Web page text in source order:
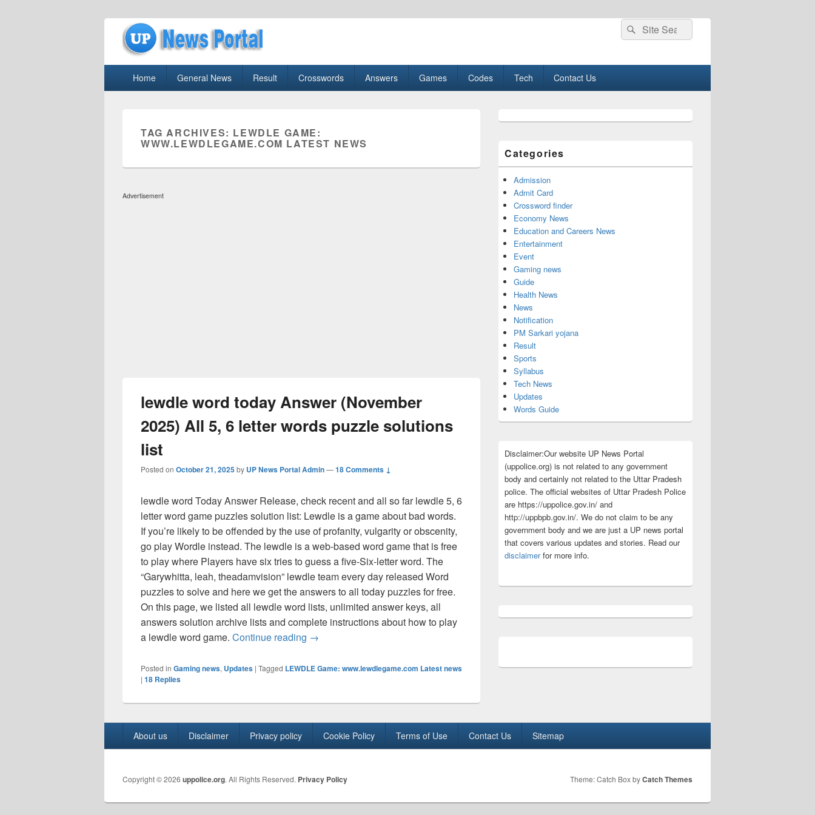
uppolice.org
Search
for:
Search
Home General News Result Crosswords Answers Games Codes Tech Contact Us
TAG ARCHIVES: LEWDLE GAME:
WWW.LEWDLEGAME.COM LATEST NEWS
Advertisement
lewdle word today Answer (November
2025) All 5, 6 letter words puzzle solutions
list
Posted on October 21, 2025by UP News Portal Admin—18 Comments ↓
lewdle word Today Answer Release, check recent and all so far lewdle 5, 6
letter word game puzzles solution list: Lewdle is a game about bad words.
If you’re likely to be offended by the use of profanity, vulgarity or obscenity,
go play Wordle instead. The lewdle is a web-based word game that is free
to play where Players have six tries to guess a five-Six-letter word. The
“Garywhitta, leah, theadamvision” lewdle team every day released Word
puzzles to solve and here we get the answers to all today puzzles for free.
On this page, we listed all lewdle word lists, unlimited answer keys, all
answers solution archive lists and complete instructions about how to play
a lewdle word game. Continue reading lewdle word today Answer (November 2025) All 5, 6 letter words puzzle solutions list
→
Posted in Gaming news, Updates | Tagged LEWDLE Game: www.lewdlegame.com Latest news
| 18 Replies
Sidebar
Categories
Admission
Admit Card
Crossword finder
Economy News
Education and Careers News
Entertainment
Event
Gaming news
Guide
Health News
News
Notification
PM Sarkari yojana
Result
Sports
Syllabus
Tech News
Updates
Words Guide
Disclaimer:Our website UP News Portal
(uppolice.org) is not related to any government
body and certainly not related to the Uttar Pradesh
police. The official websites of Uttar Pradesh Police
are https://uppolice.gov.in/ and
http://uppbpb.gov.in/. We do not claim to be any
government body and we are just a UP news portal
that covers various updates and stories. Read our
disclaimerfor more info.
About us Disclaimer Privacy policy Cookie Policy Terms of Use Contact Us Sitemap
Copyright © 2026 uppolice.org. All Rights Reserved. Privacy Policy Theme: Catch Box byCatch Themes